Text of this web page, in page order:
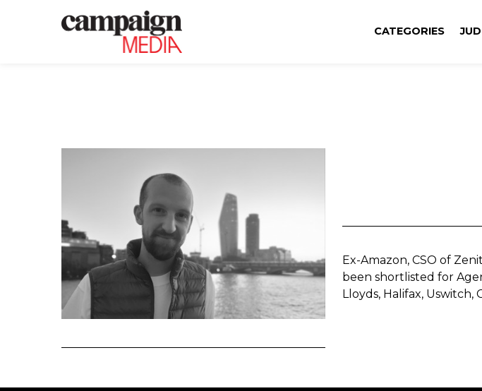
CATEGORIES
Ex-Amazon, CSO of
been shortlisted for
Lloyds, Halifax, Uswitch,